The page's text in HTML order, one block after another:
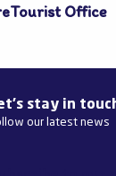
Tourist Office
stay in
our latest news